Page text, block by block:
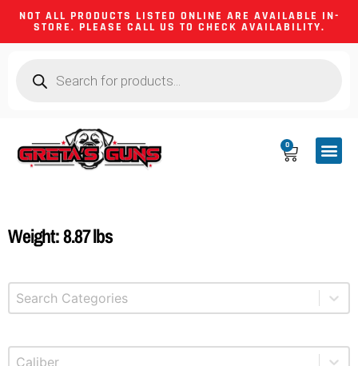
NOT ALL PRODUCTS LISTED ONLINE ARE AVAILABLE IN-
STORE. PLEASE CALL US TO CHECK AVAILABILITY.
0
Weight: 8.87 lbs
Product Categories
Select content
Product Caliber
Select content